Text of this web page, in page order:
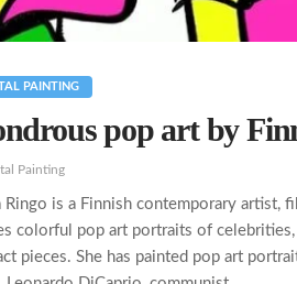
PAINTING
pop art by
Painting
Ringo is a Finnish contemporary artist,
colorful pop art portraits of
pieces. She has painted pop art